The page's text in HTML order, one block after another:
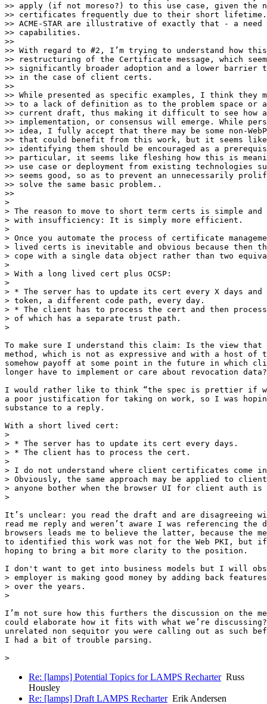
>> apply (if not moreso?) to this use case, given the
>> certificates frequently due to their short lifetime.
>> ACME-STAR are illustrative of exactly that - a need
>> capabilities.
>>
>> With regard to #2, I’m trying to understand how this
>> restructuring of the Certificate message, which
>> significantly broader adoption and a lower barrier
>> in the case of client certs.
>>
>> While presented as specific examples, I think they
>> to a lack of definition as to the problem space or
>> current draft, thus making it difficult to see how
>> implementation, or consensus will emerge. While
>> idea, I fully accept that there may be some non-
>> that could benefit from this work, but it seems like
>> identifying them should be encouraged as a
>> particular, it seems like fleshing how this is
>> use case or deployment from existing technologies
>> seems good, so as to prevent an unnecessarily
>> solve the same basic problem..
>>
>
> ​The reason to move to short term certs is simple and
> with insufficiency: It is simply more efficient.
>
> Once you automate the process of certificate
> lived certs is inevitable and obvious because then
> cope with a single data object rather than two
>
> With a long lived cert plus OCSP:
>
> * The server has to update its cert every X days and
> token, a different code path, every day.
> * The client has to process the cert and then process
> of which has a separate trust path.
>
To make sure I understand this claim: Is the view that
method, which is not as expressive and with a host
somehow payoff at some point in the future in which
longer have to implement or care about revocation data?
I would rather like to think “the spec is prettier if
a poor justification for taking on work, so I was
substance to a reply.
With a short lived cert:
>
> * The server has to update its cert every days.
> * The client has to process the cert.
>
> I do not understand where client certificates come
> Obviously, the same approach may be applied to
> anyone bother when the browser UI for client auth
>
It’s unclear: you read the draft and are disagreeing
read me reply and weren’t aware I was referencing the
browsers leads me to believe the latter, because the
to identified this work was not for the Web PKI, but
hoping to bring a bit more clarity to the position.
I don't want to get into business models but I will
> employer is making good money by adding back
> over the years.
>
I’m not sure how this furthers the discussion on the
could elaborate how it fits with what we’re
unrelated non sequitor you were calling out as such
I had a bit of trouble parsing.
Re: [lamps] Potential Topics for LAMPS RecharterRuss
Housley
Re: [lamps] Draft LAMPS RecharterErik Andersen